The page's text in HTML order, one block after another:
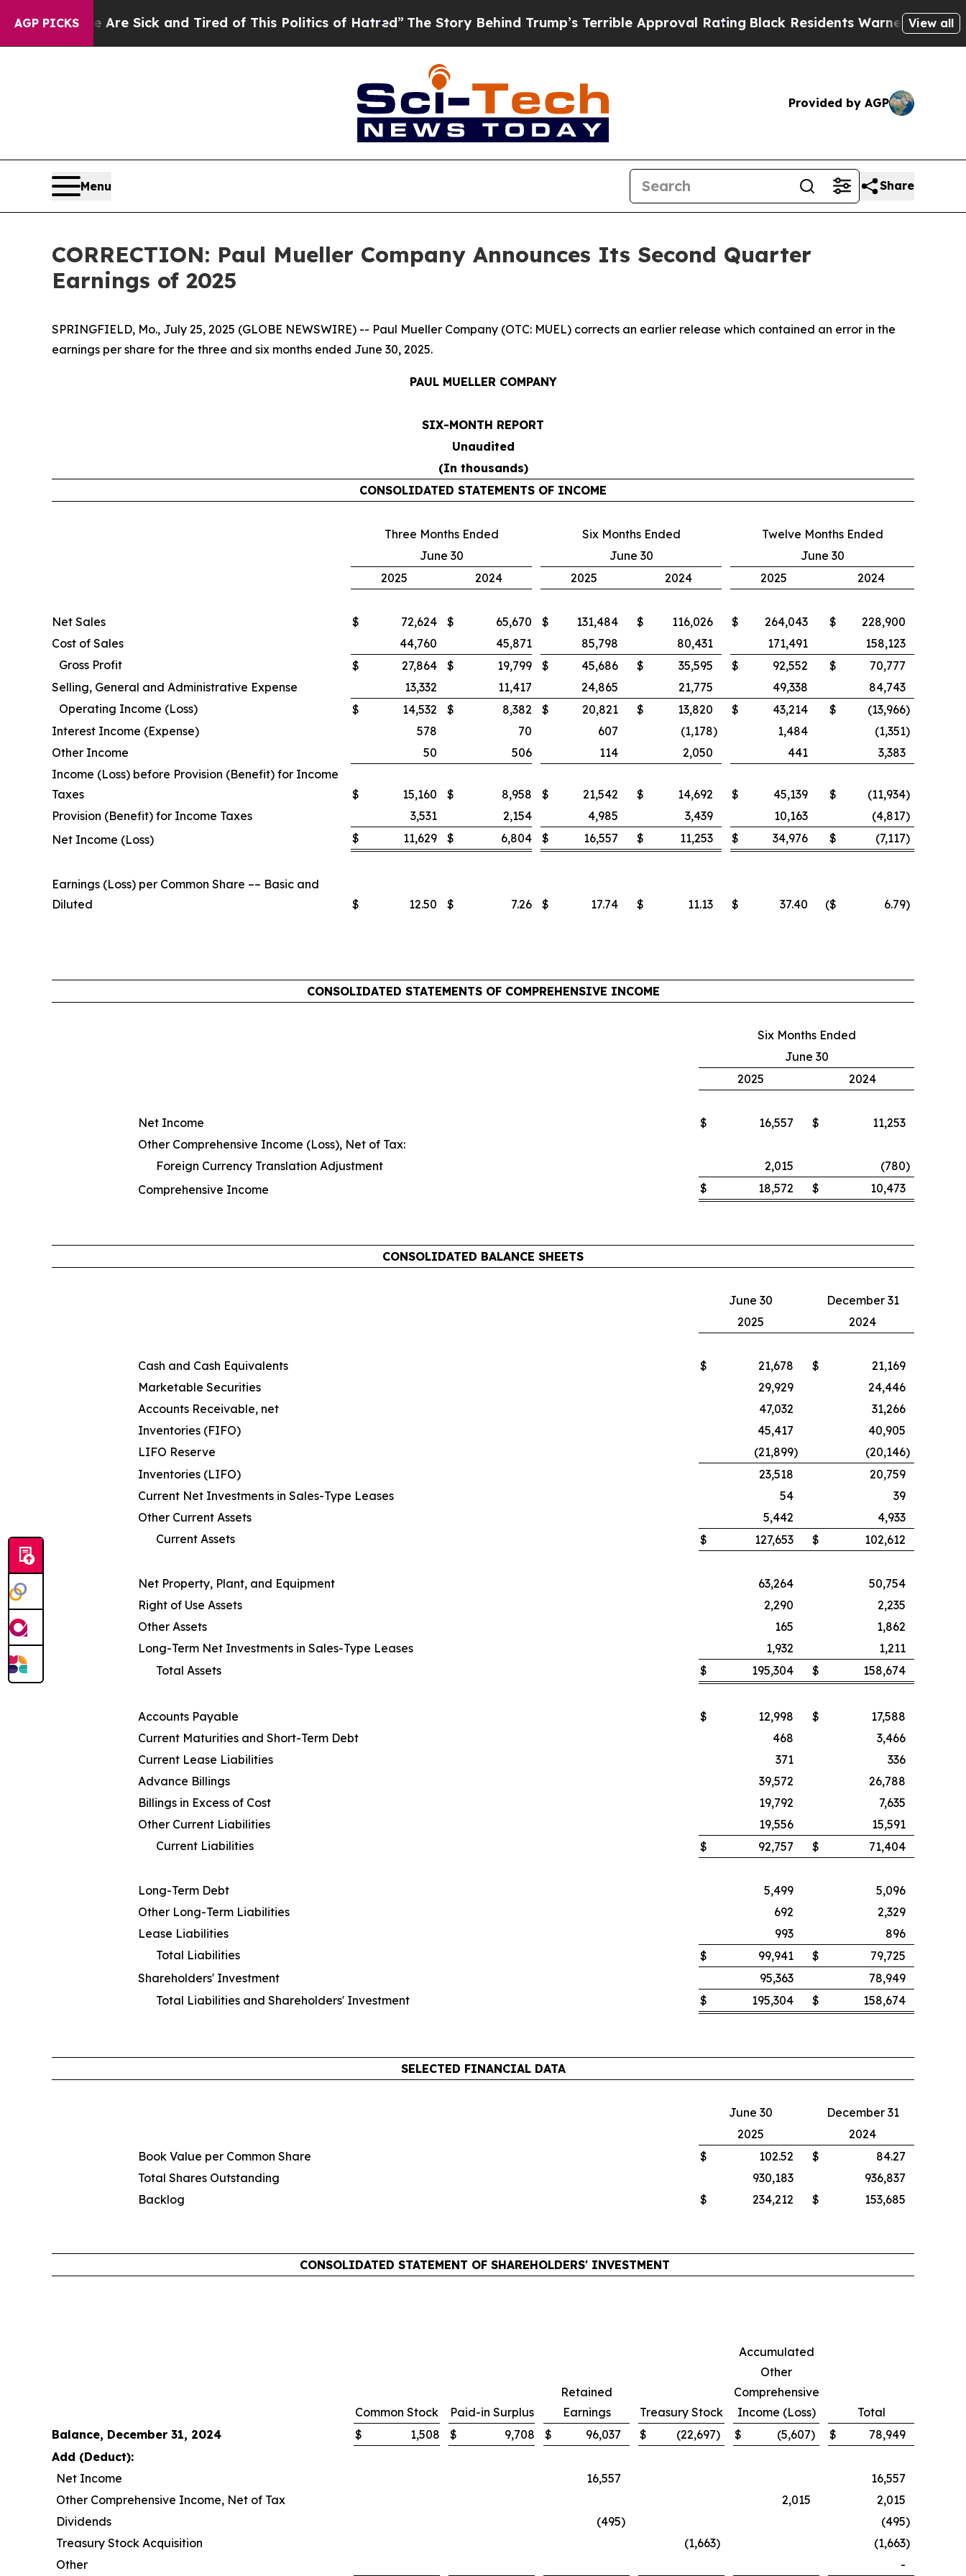
AGP PICKS
Are Sick and Tired of This Politics of Hatred”The Story Behind Trump’s Terrible Approval RatingBlack Residents Warned of Abusive Cops
View all
Provided by AGP
Menu Share
CORRECTION: Paul Mueller Company Announces Its Second Quarter
Earnings of 2025
SPRINGFIELD, Mo., July 25, 2025 (GLOBE NEWSWIRE) -- Paul Mueller Company (OTC: MUEL) corrects an earlier release which contained an error in the
earnings per share for the three and six months ended June 30, 2025.
PAUL MUELLER COMPANY
SIX-MONTH REPORT
Unaudited
(In thousands)
CONSOLIDATED STATEMENTS OF INCOME
Three Months Ended Six Months Ended
Twelve Months Ended
June 30
June 30
June 30
2025
2024 2025 2024 2025 2024
Net Sales $ 72,624 $ 65,670 $ 131,484 $ 116,026 $ 264,043 $
228,900
Cost of Sales
44,760 45,871 85,798 80,431 171,491
158,123
Gross Profit
$ 27,864 $ 19,799 $ 45,686 $ 35,595 $ 92,552 $
70,777
Selling, General and Administrative Expense
13,332 11,417 24,865 21,775 49,338
84,743
Operating Income (Loss)
$ 14,532 $ 8,382 $ 20,821 $ 13,820 $ 43,214 $ (13,966)
Interest Income (Expense)
578 70 607 (1,178) 1,484 (1,351)
Other Income
50 506 114 2,050 441
3,383
Income (Loss) before Provision (Benefit) for Income
Taxes
$ 15,160 $ 8,958 $ 21,542 $ 14,692 $ 45,139 $ (11,934)
Provision (Benefit) for Income Taxes
3,531 2,154 4,985 3,439 10,163 (4,817)
Net Income (Loss)
$ 11,629 $ 6,804 $ 16,557 $ 11,253 $ 34,976 $ (7,117)
Earnings (Loss) per Common Share –– Basic and
Diluted
$ 12.50 $ 7.26 $ 17.74 $ 11.13 $ 37.40 ($ 6.79)
CONSOLIDATED STATEMENTS OF COMPREHENSIVE INCOME
Six Months Ended
June 30
2025
2024
Net Income $ 16,557 $
11,253
Other Comprehensive Income (Loss), Net of Tax:
Foreign Currency Translation Adjustment
2,015 (780)
Comprehensive Income
$ 18,572 $ 10,473
CONSOLIDATED BALANCE SHEETS
June 30
December 31
2025
2024
Cash and Cash Equivalents $ 21,678 $
21,169
Marketable Securities
29,929
24,446
Accounts Receivable, net
47,032
31,266
Inventories (FIFO)
45,417
40,905
LIFO Reserve
(21,899) (20,146)
Inventories (LIFO)
23,518
20,759
Current Net Investments in Sales-Type Leases
54
39
Other Current Assets
5,442
4,933
Current Assets
$ 127,653 $ 102,612
Net Property, Plant, and Equipment 63,264
50,754
Right of Use Assets
2,290
2,235
Other Assets
165
1,862
Long-Term Net Investments in Sales-Type Leases
1,932
1,211
Total Assets
$ 195,304 $ 158,674
Accounts Payable $ 12,998 $
17,588
Current Maturities and Short-Term Debt
468
3,466
Current Lease Liabilities
371
336
Advance Billings
39,572
26,788
Billings in Excess of Cost
19,792
7,635
Other Current Liabilities
19,556
15,591
Current Liabilities
$ 92,757 $ 71,404
Long-Term Debt 5,499
5,096
Other Long-Term Liabilities
692
2,329
Lease Liabilities
993
896
Total Liabilities
$ 99,941 $
79,725
Shareholders' Investment
95,363
78,949
Total Liabilities and Shareholders' Investment
$ 195,304 $ 158,674
SELECTED FINANCIAL DATA
June 30
December 31
2025
2024
Book Value per Common Share
$ 102.52 $
84.27
Total Shares Outstanding
930,183
936,837
Backlog
$ 234,212 $ 153,685
CONSOLIDATED STATEMENT OF SHAREHOLDERS' INVESTMENT
Common Stock Paid-in Surplus
Retained
Earnings
Treasury Stock
Accumulated
Other
Comprehensive
Income (Loss)
Total
Balance, December 31, 2024
$ 1,508 $ 9,708 $ 96,037 $ (22,697) $ (5,607) $
78,949
Add (Deduct):
Net Income
16,557
16,557
Other Comprehensive Income, Net of Tax
2,015
2,015
Dividends
(495) (495)
Treasury Stock Acquisition
(1,663) (1,663)
Other
-